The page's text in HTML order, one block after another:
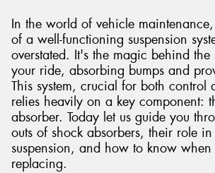
In the world of vehicle
of a well-functioning suspension
overstated. It's the magic behind the
your ride, absorbing bumps and
This system, crucial for both control
relies heavily on a key component:
absorber. Today let us guide you
outs of shock absorbers, their role
suspension, and how to know when
replacing.